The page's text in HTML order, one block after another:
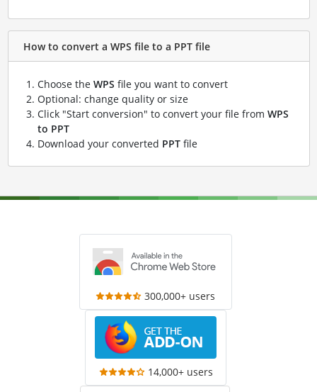
How to convert a WPS file to a PPT file
Choose the WPS file you want to convert
Optional: change quality or size
Click "Start conversion" to convert your file from WPS
to PPT
Download your converted PPTfile
300,000+ users
14,000+ users